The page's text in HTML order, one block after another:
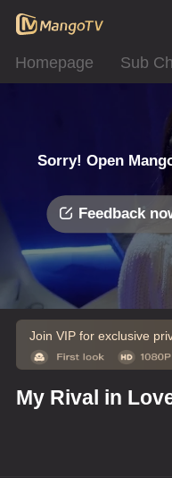
Homepage Sub
Sorry! Open
Feedback
Join VIP for exclusive
My Rival in